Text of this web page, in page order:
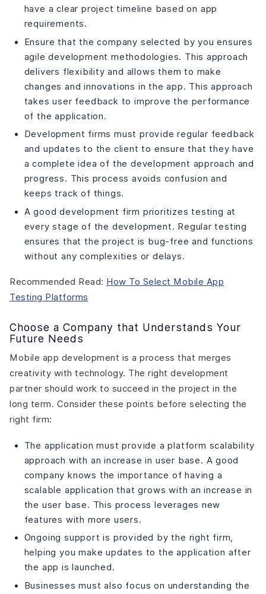
have a clear project timeline based on app
requirements.
Ensure that the company selected by you ensures
agile development methodologies. This approach
delivers flexibility and allows them to make
changes and innovations in the app. This approach
takes user feedback to improve the performance
of the application.
Development firms must provide regular feedback
and updates to the client to ensure that they have
a complete idea of the development approach and
progress. This process avoids confusion and
keeps track of things.
A good development firm prioritizes testing at
every stage of the development. Regular testing
ensures that the project is bug-free and functions
without any complexities or delays.
Recommended Read: How To Select Mobile App
Testing Platforms
Choose a Company that Understands Your
Future Needs
Mobile app development is a process that merges
creativity with technology. The right development
partner should work to succeed in the project in the
long term. Consider these points before selecting the
right firm:
The application must provide a platform scalability
approach with an increase in user base. A good
company knows the importance of having a
scalable application that grows with an increase in
the user base. This process leverages new
features with more users.
Ongoing support is provided by the right firm,
helping you make updates to the application after
the app is launched.
Businesses must also focus on understanding the